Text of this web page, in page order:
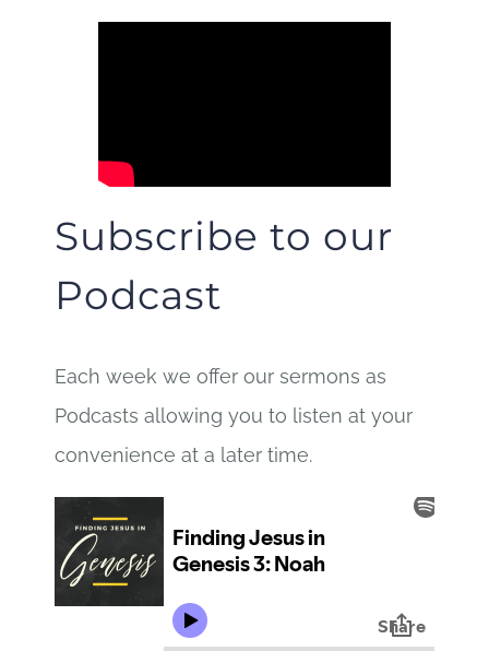
Subscribe to our
Podcast
Each week we offer our sermons as
Podcasts allowing you to listen at your
convenience at a later time.